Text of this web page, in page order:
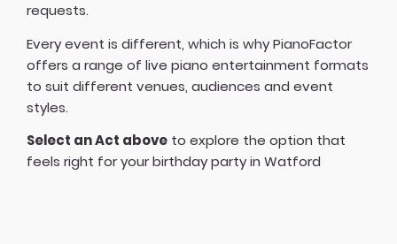
requests.
Every event is different, which is why PianoFactor
offers a range of live piano entertainment formats
to suit different venues, audiences and event
styles.
Select an Act above to explore the option that
feels right for your birthday party in Watford